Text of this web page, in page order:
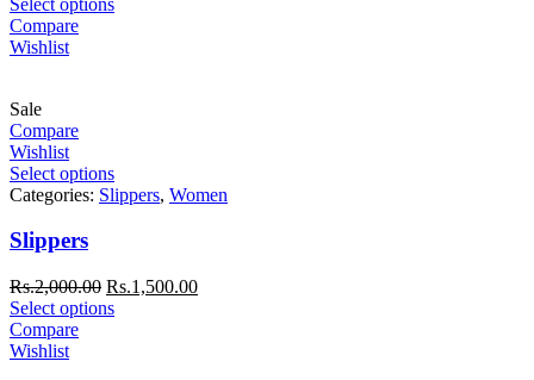
Compare
Wishlist
Sale
Compare
Wishlist
Select options
Categories: Slippers, Women
Slippers
Rs.2,000.00 Rs.1,500.00
Select options
Compare
Wishlist